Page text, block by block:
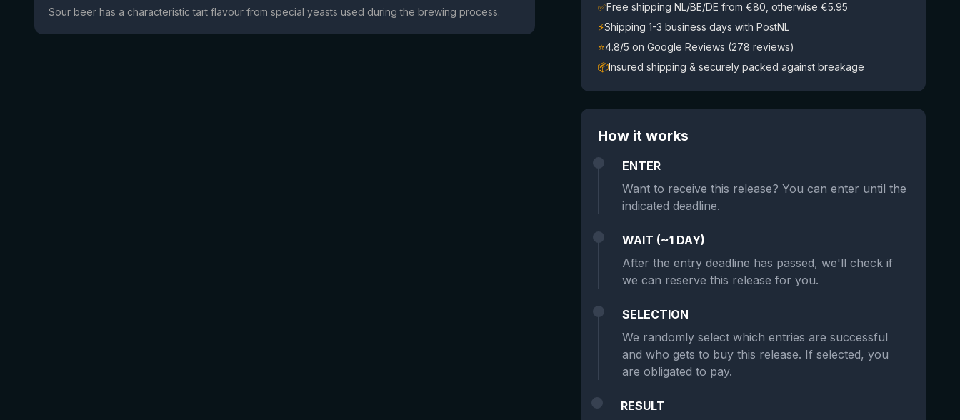
Sour beer has a characteristic tart flavour from special yeasts used during the brewing process. ✅Free shipping NL/BE/DE from €80, otherwise €5.95
⚡Shipping 1-3 business days with PostNL
⭐4.8/5 on Google Reviews (278 reviews)
📦Insured shipping & securely packed against breakage
How it works
ENTER
Want to receive this release? You can enter until the
indicated deadline.
WAIT (~1 DAY)
After the entry deadline has passed, we'll check if
we can reserve this release for you.
SELECTION
We randomly select which entries are successful
and who gets to buy this release. If selected, you
are obligated to pay.
RESULT